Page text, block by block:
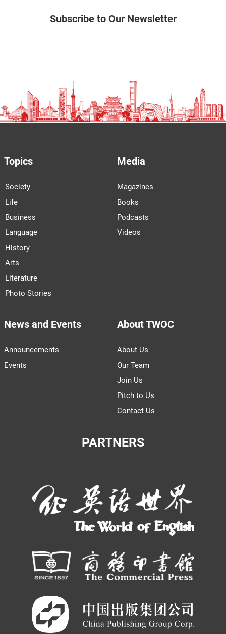
Subscribe to Our Newsletter
Topics
Society
Life
Business
Language
History
Arts
Literature
Photo Stories
Media
Magazines
Books
Podcasts
Videos
News and Events
Announcements
Events
About TWOC
About Us
Our Team
Join Us
Pitch to Us
Contact Us
PARTNERS